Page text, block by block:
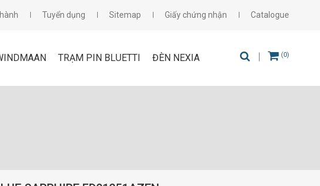
Tuyển dụng Sitemap Giấy chứng nhận Catalogue
TRẠM PIN BLUETTI ĐÈN NEXIA (0)